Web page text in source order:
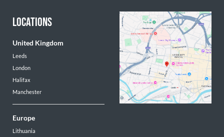
LOCATIONS
United Kingdom
Leeds
London
Halifax
Manchester
Europe
Lithuania